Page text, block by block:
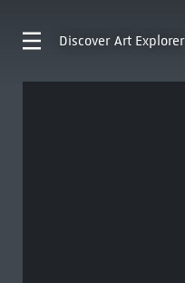
Discover Art Explorer